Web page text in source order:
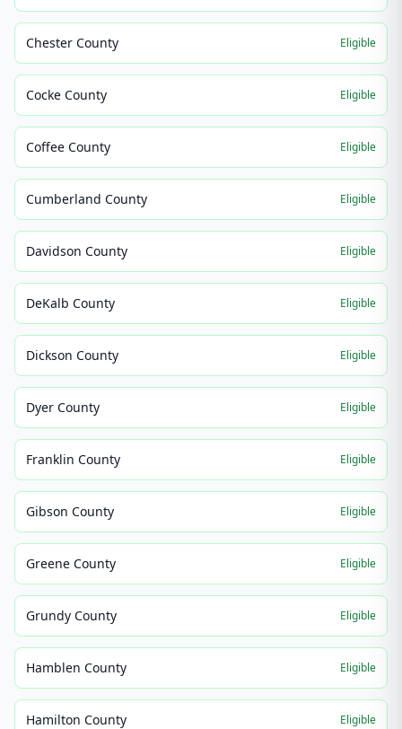
Chester County Eligible
Cocke County Eligible
Coffee County Eligible
Cumberland County Eligible
Davidson County Eligible
DeKalb County Eligible
Dickson County Eligible
Dyer County Eligible
Franklin County Eligible
Gibson County Eligible
Greene County Eligible
Grundy County Eligible
Hamblen County Eligible
Hamilton County Eligible